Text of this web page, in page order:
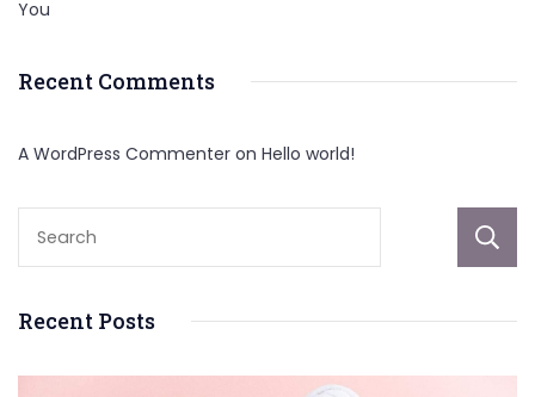
You
Recent Comments
A WordPress Commenter on Hello world!
Recent Posts